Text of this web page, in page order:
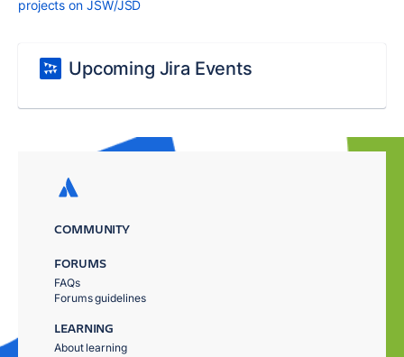
projects on JSW/JSD
Upcoming Jira Events
COMMUNITY
FORUMS
FAQs
Forums guidelines
LEARNING
About learning